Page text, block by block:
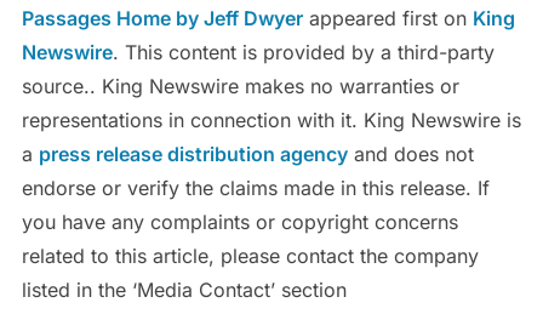
Passages Home by Jeff Dwyerappeared first on King
Newswire. This content is provided by a third-party
source.. King Newswire makes no warranties or
representations in connection with it. King Newswire is
a press release distribution agencyand does not
endorse or verify the claims made in this release. If
you have any complaints or copyright concerns
related to this article, please contact the company
listed in the ‘Media Contact’ section